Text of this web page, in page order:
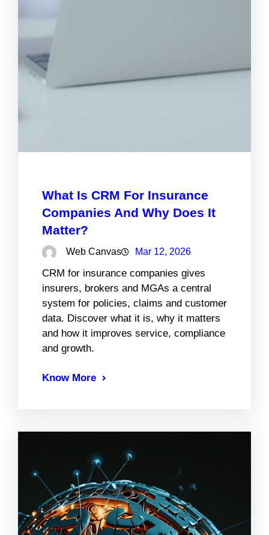
What Is CRM For Insurance
Companies And Why Does It
Matter?
Web Canvas Mar 12, 2026
CRM for insurance companies gives
insurers, brokers and MGAs a central
system for policies, claims and customer
data. Discover what it is, why it matters
and how it improves service, compliance
and growth.
Know More